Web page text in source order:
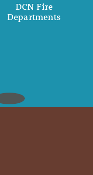
DCN Fire
Departments